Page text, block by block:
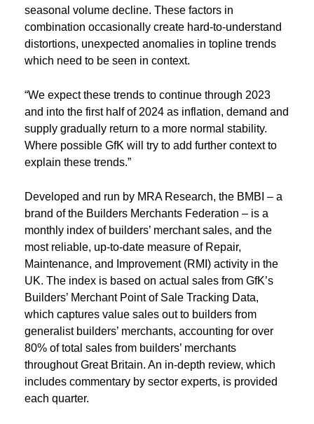
seasonal volume decline. These factors in
combination occasionally create hard-to-understand
distortions, unexpected anomalies in topline trends
which need to be seen in context.
“We expect these trends to continue through 2023
and into the first half of 2024 as inflation, demand and
supply gradually return to a more normal stability.
Where possible GfK will try to add further context to
explain these trends.”
Developed and run by MRA Research, the BMBI – a
brand of the Builders Merchants Federation – is a
monthly index of builders’ merchant sales, and the
most reliable, up-to-date measure of Repair,
Maintenance, and Improvement (RMI) activity in the
UK. The index is based on actual sales from GfK’s
Builders’ Merchant Point of Sale Tracking Data,
which captures value sales out to builders from
generalist builders’ merchants, accounting for over
80% of total sales from builders’ merchants
throughout Great Britain. An in-depth review, which
includes commentary by sector experts, is provided
each quarter.